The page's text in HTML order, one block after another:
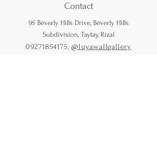
Contact
95 Beverly Hills Drive, Beverly Hills
Subdivision, Taytay, Rizal
09271854175,@luyawallgallery